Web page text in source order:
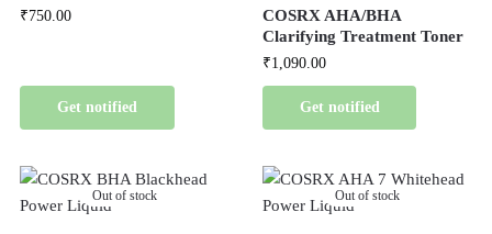
₹750.00
Get notified
COSRX AHA/BHA
Clarifying Treatment Toner
₹1,090.00
Get notified
Out of stock Out of stock